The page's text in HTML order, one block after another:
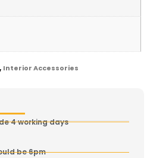
, Interior Accessories
4 working days
be 6pm